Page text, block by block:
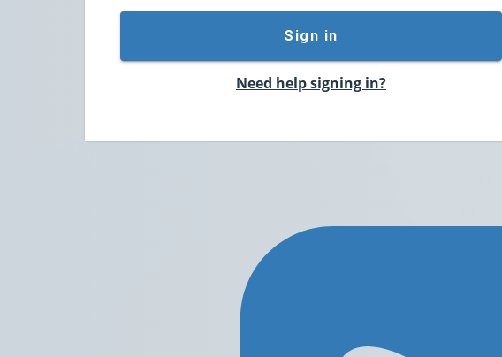
Sign in
Need help signing in?